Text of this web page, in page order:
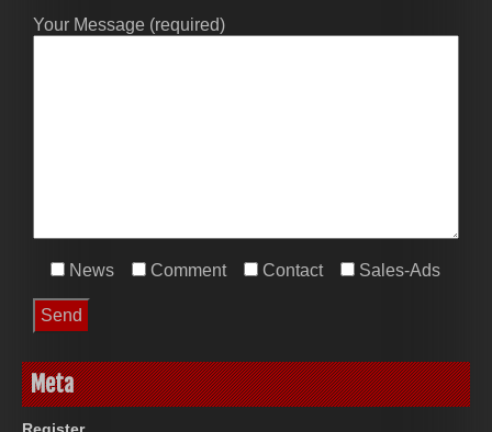
Your Message (required)
News Comment Contact Sales-Ads
Meta